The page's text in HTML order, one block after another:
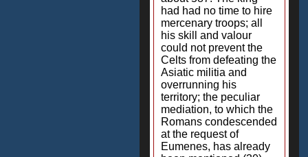
had had no time to hire
mercenary troops; all
his skill and valour
could not prevent the
Celts from defeating the
Asiatic militia and
overrunning his
territory; the peculiar
mediation, to which the
Romans condescended
at the request of
Eumenes, has already